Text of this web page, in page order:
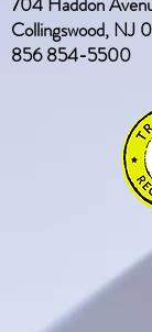
856 854-5500